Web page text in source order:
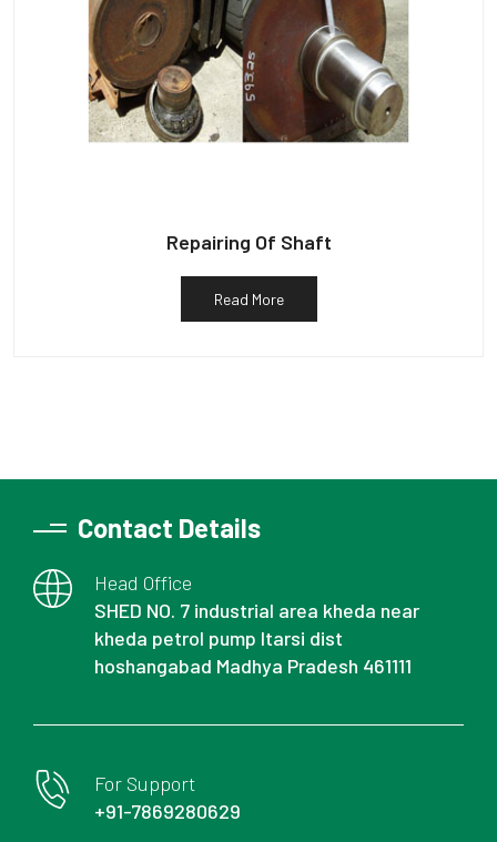
Repairing Of Shaft
Read More
Contact Details
Head Office
SHED NO. 7 industrial area kheda near
kheda petrol pump Itarsi dist
hoshangabad Madhya Pradesh 461111
For Support
+91-7869280629